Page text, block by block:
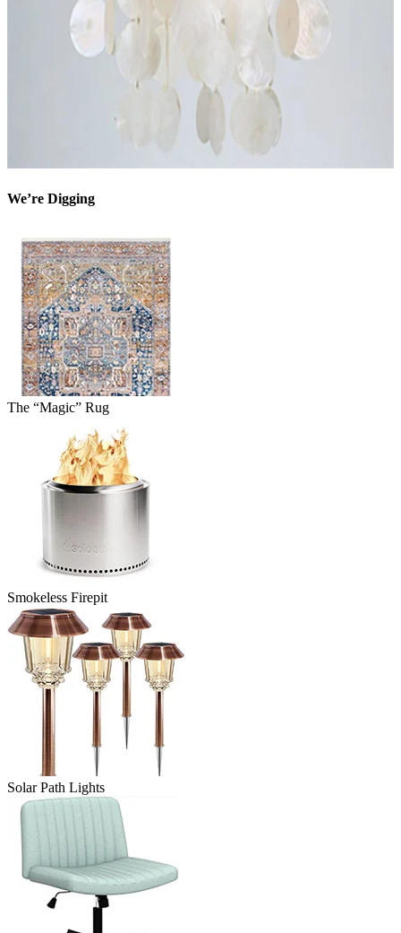
We’re Digging
The “Magic” Rug
Smokeless Firepit
Solar Path Lights